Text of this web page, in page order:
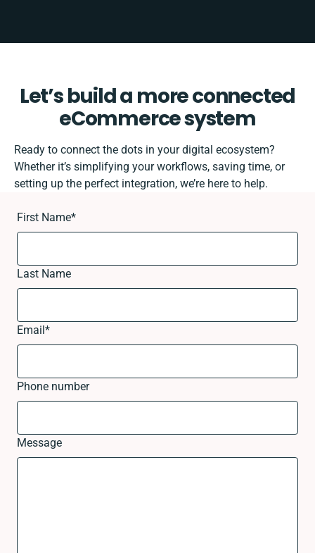
Let’s build a more connected
eCommerce system
Ready to connect the dots in your digital ecosystem?
Whether it’s simplifying your workflows, saving time, or
setting up the perfect integration, we’re here to help.
First Name*
Last Name
Email*
Phone number
Message